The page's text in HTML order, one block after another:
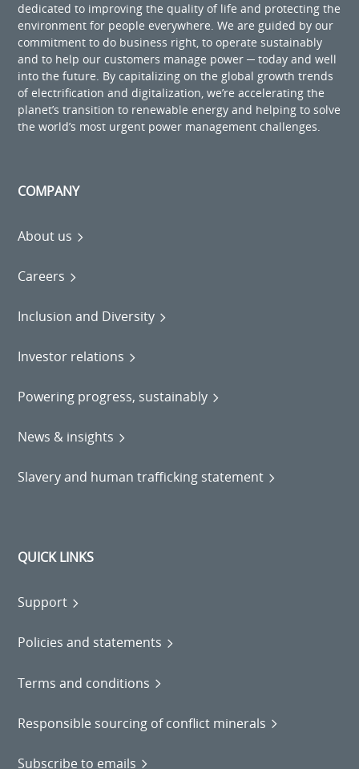
dedicated to improving the quality of life and protecting the
environment for people everywhere. We are guided by our
commitment to do business right, to operate sustainably
and to help our customers manage power ─ today and well
into the future. By capitalizing on the global growth trends
of electrification and digitalization, we’re accelerating the
planet’s transition to renewable energy and helping to solve
the world’s most urgent power management challenges.
COMPANY
About us
Careers
Inclusion and Diversity
Investor relations
Powering progress, sustainably
News & insights
Slavery and human trafficking statement
QUICK LINKS
Support
Policies and statements
Terms and conditions
Responsible sourcing of conflict minerals
Subscribe to emails